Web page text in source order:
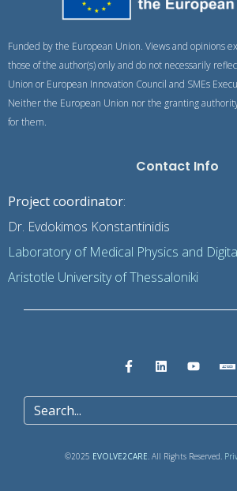
Funded by the European Union. Views and opinions
those of the author(s) only and do not necessarily
Union or European Innovation Council and SMEs
Neither the European Union nor the granting
for them.
Contact Info
Project coordinator:
Dr. Evdokimos Konstantinidis
Laboratory of Medical Physics and
Aristotle University of Thessaloniki
©2025 EVOLVE2CARE. All Rights Reserved.